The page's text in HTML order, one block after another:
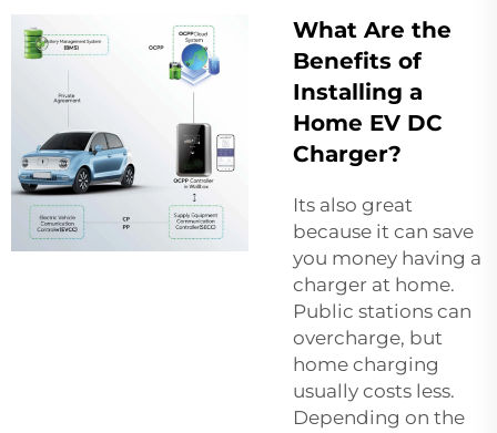
What Are the
Benefits of
Installing a
Home EV DC
Charger?
Its also great
because it can save
you money having a
charger at home.
Public stations can
overcharge, but
home charging
usually costs less.
Depending on the